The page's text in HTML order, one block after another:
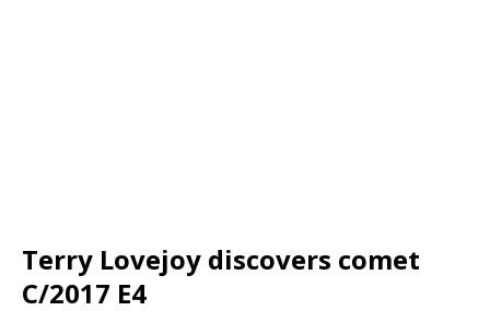
Terry Lovejoy discovers comet
C/2017 E4